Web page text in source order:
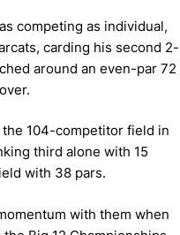
competing as individual,
carding his second 2-
around an even-par 72
104-competitor field in
third alone with 15
with 38 pars.
with them when